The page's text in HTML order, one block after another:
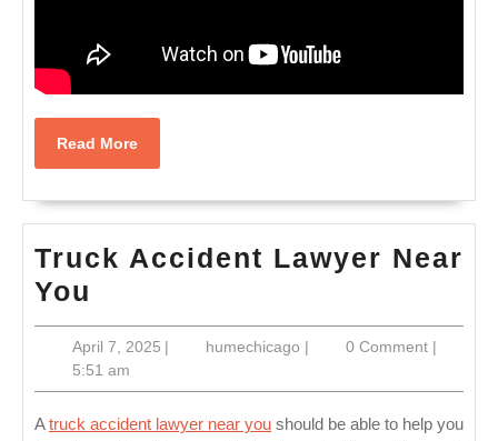
Read MoreRead
More
Truck Accident Lawyer Near
You
Accident
Lawyer
Near
You
April 7, 2025April
2025
| humechicago humechicago
| 0 Comment |
5:51 am
Atruck accident lawyer near you should be able to help you